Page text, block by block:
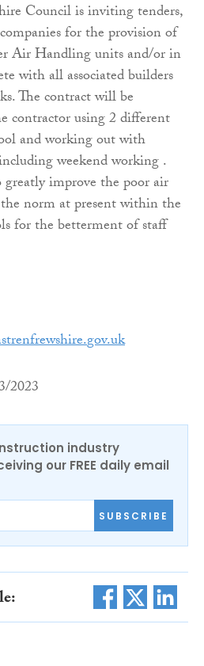
Council is inviting tenders,
for the provision of
Air Handling units and/or in
with all associated builders
The contract will be
contractor using 2 different
and working out with
weekend working .
improve the poor air
norm at present within the
for the betterment of staff
gov.uk
2023
industry
our FREE daily email
SUBSCRIBE